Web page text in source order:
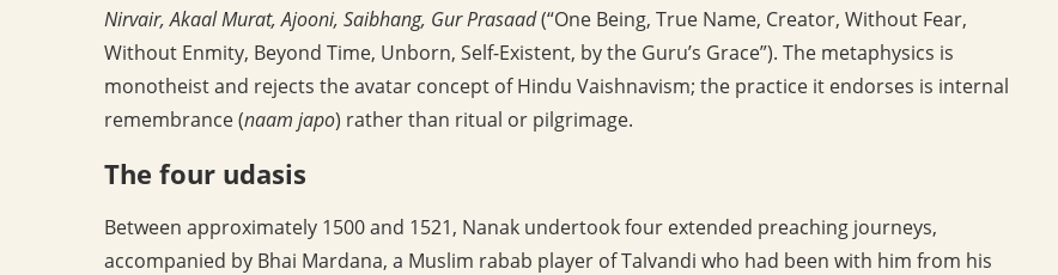
Nirvair, Akaal Murat, Ajooni, Saibhang, Gur Prasaad(“One Being, True Name, Creator, Without Fear,
Without Enmity, Beyond Time, Unborn, Self-Existent, by the Guru’s Grace”). The metaphysics is
monotheist and rejects the avatar concept of Hindu Vaishnavism; the practice it endorses is internal
remembrance (naam japo) rather than ritual or pilgrimage.
The four udasis
Between approximately 1500 and 1521, Nanak undertook four extended preaching journeys,
accompanied by Bhai Mardana, a Muslim rabab player of Talvandi who had been with him from his